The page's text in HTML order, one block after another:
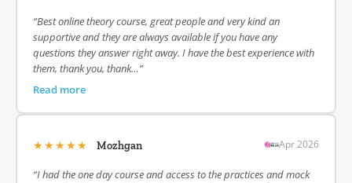
“Best online theory course, great people and very kind an
supportive and they are always available if you have any
questions they answer right away. I have the best experience with
them, thank you, thank…”
Read more
★★★★★ Mozhgan Apr 2026
“I had the one day course and access to the practices and mock